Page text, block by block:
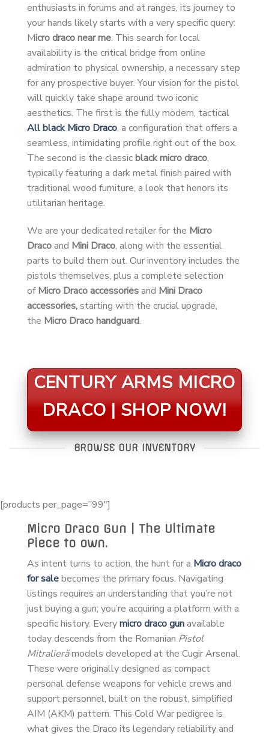
enthusiasts in forums and at ranges, its journey to
your hands likely starts with a very specific query:
Micro draco near me. This search for local
availability is the critical bridge from online
admiration to physical ownership, a necessary step
for any prospective buyer. Your vision for the pistol
will quickly take shape around two iconic
aesthetics. The first is the fully modern, tactical
All black Micro Draco, a configuration that offers a
seamless, intimidating profile right out of the box.
The second is the classicblack micro draco,
typically featuring a dark metal finish paired with
traditional wood furniture, a look that honors its
utilitarian heritage.
We are your dedicated retailer for the Micro
Dracoand Mini Draco, along with the essential
parts to build them out. Our inventory includes the
pistols themselves, plus a complete selection
ofMicro Draco accessoriesand Mini Draco
accessories,starting with the crucial upgrade,
the Micro Draco handguard.
CENTURY ARMS MICRO
DRACO | SHOP NOW!
BROWSE OUR INVENTORY
[products per_page=”99″]
Micro Draco Gun | The Ultimate
Piece to own.
As intent turns to action, the hunt for a Micro draco
for salebecomes the primary focus. Navigating
listings requires an understanding that you’re not
just buying a gun; you’re acquiring a platform with a
specific history. Everymicro draco gunavailable
today descends from the Romanian Pistol
Mitralierămodels developed at the Cugir Arsenal.
These were originally designed as compact
personal defense weapons for vehicle crews and
support personnel, built on the robust, simplified
AIM (AKM) pattern. This Cold War pedigree is
what gives the Draco its legendary reliability and